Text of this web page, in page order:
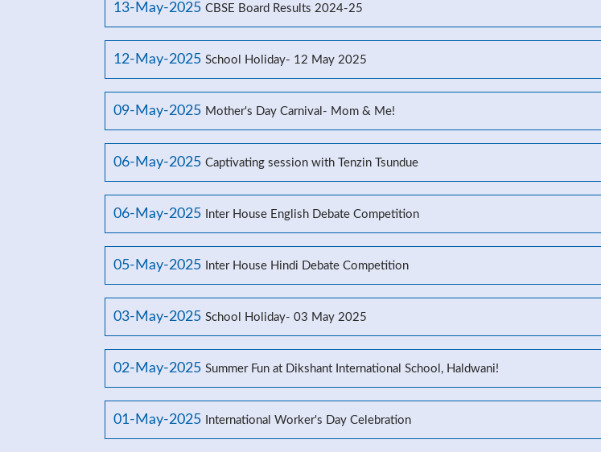
13-May-2025 CBSE Board Results 2024-25
12-May-2025 School Holiday- 12 May 2025
09-May-2025 Mother's Day Carnival- Mom & Me!
06-May-2025 Captivating session with Tenzin Tsundue
06-May-2025 Inter House English Debate Competition
05-May-2025 Inter House Hindi Debate Competition
03-May-2025 School Holiday- 03 May 2025
02-May-2025 Summer Fun at Dikshant International School, Haldwani!
01-May-2025 International Worker's Day Celebration